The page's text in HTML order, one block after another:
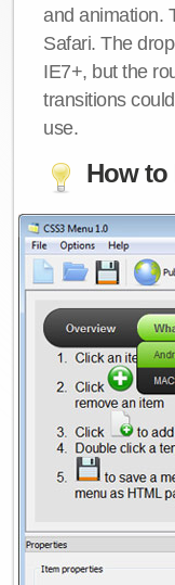
and animation.
Safari. The
IE7+, but the
transitions
use.
How to